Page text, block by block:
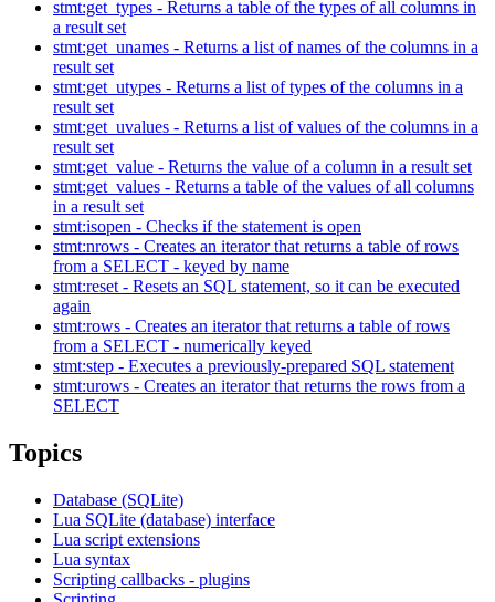
stmt:get_types - Returns a table of the types of all columns in
a result set
stmt:get_unames - Returns a list of names of the columns in a
result set
stmt:get_utypes - Returns a list of types of the columns in a
result set
stmt:get_uvalues - Returns a list of values of the columns in a
result set
stmt:get_value - Returns the value of a column in a result set
stmt:get_values - Returns a table of the values of all columns
in a result set
stmt:isopen - Checks if the statement is open
stmt:nrows - Creates an iterator that returns a table of rows
from a SELECT - keyed by name
stmt:reset - Resets an SQL statement, so it can be executed
again
stmt:rows - Creates an iterator that returns a table of rows
from a SELECT - numerically keyed
stmt:step - Executes a previously-prepared SQL statement
stmt:urows - Creates an iterator that returns the rows from a
SELECT
Topics
Database (SQLite)
Lua SQLite (database) interface
Lua script extensions
Lua syntax
Scripting callbacks - plugins